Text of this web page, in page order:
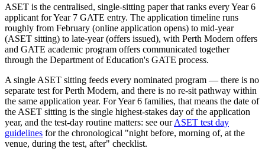
ASET is the centralised, single-sitting paper that ranks every Year 6
applicant for Year 7 GATE entry. The application timeline runs
roughly from February (online application opens) to mid-year
(ASET sitting) to late-year (offers issued), with Perth Modern offers
and GATE academic program offers communicated together
through the Department of Education's GATE process.
A single ASET sitting feeds every nominated program — there is no
separate test for Perth Modern, and there is no re-sit pathway within
the same application year. For Year 6 families, that means the date of
the ASET sitting is the single highest-stakes day of the application
year, and the test-day routine matters: see ourASET test day
guidelines for the chronological "night before, morning of, at the
venue, during the test, after" checklist.